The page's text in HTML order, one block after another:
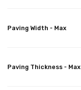
Paving Width - Max
Paving Thickness - Max